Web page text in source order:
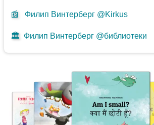
📰 Филип Винтерберг @Kirkus
🏛️ Филип Винтерберг @библиотеки